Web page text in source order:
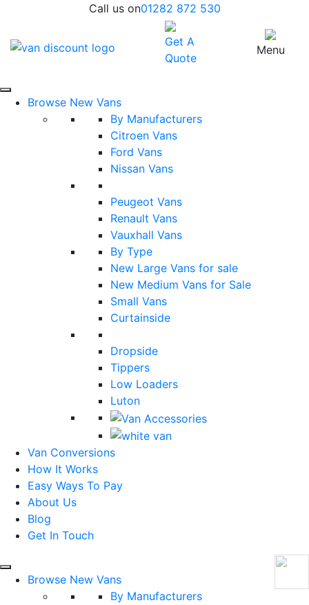
Call us on01282 872 530
Get A
Quote
Menu
Browse New Vans
By Manufacturers
Citroen Vans
Ford Vans
Nissan Vans
Peugeot Vans
Renault Vans
Vauxhall Vans
By Type
New Large Vans for sale
New Medium Vans for Sale
Small Vans
Curtainside
Dropside
Tippers
Low Loaders
Luton
Van Conversions
How It Works
Easy Ways To Pay
About Us
Blog
Get In Touch
Browse New Vans
By Manufacturers